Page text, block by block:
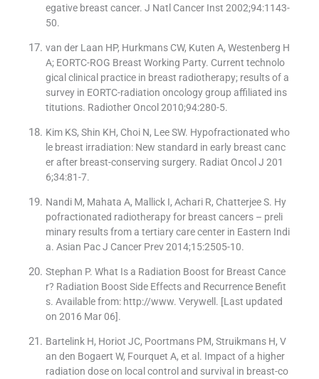
egative breast cancer. J Natl Cancer Inst 2002;94:1143-
50.
van der Laan HP, Hurkmans CW, Kuten A, Westenberg H
A; EORTC-ROG Breast Working Party. Current technolo
gical clinical practice in breast radiotherapy; results of a
survey in EORTC-radiation oncology group affiliated ins
titutions. Radiother Oncol 2010;94:280-5.
Kim KS, Shin KH, Choi N, Lee SW. Hypofractionated who
le breast irradiation: New standard in early breast canc
er after breast-conserving surgery. Radiat Oncol J 201
6;34:81-7.
Nandi M, Mahata A, Mallick I, Achari R, Chatterjee S. Hy
pofractionated radiotherapy for breast cancers – preli
minary results from a tertiary care center in Eastern Indi
a. Asian Pac J Cancer Prev 2014;15:2505-10.
Stephan P. What Is a Radiation Boost for Breast Cance
r? Radiation Boost Side Effects and Recurrence Benefit
s. Available from: http://www. Verywell. [Last updated
on 2016 Mar 06].
Bartelink H, Horiot JC, Poortmans PM, Struikmans H, V
an den Bogaert W, Fourquet A, et al. Impact of a higher
radiation dose on local control and survival in breast-co